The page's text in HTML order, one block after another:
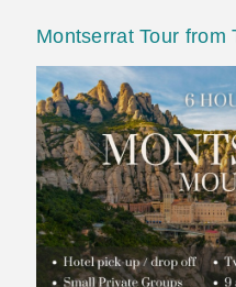
Montserrat Tour from